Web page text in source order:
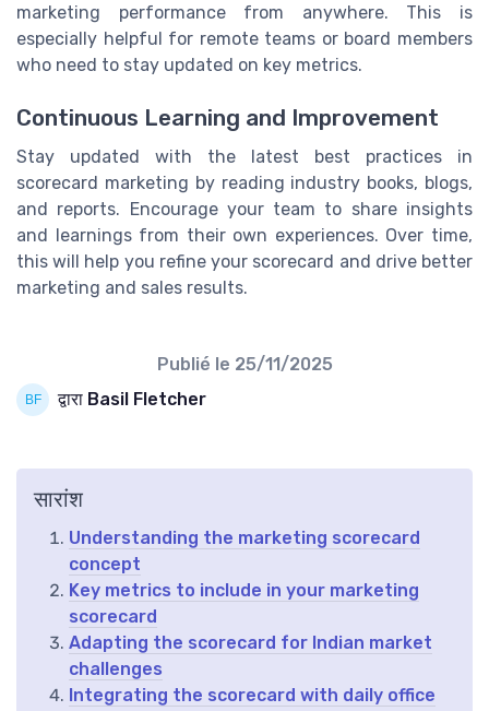
marketing performance from anywhere. This is
especially helpful for remote teams or board members
who need to stay updated on key metrics.
Continuous Learning and Improvement
Stay updated with the latest best practices in
scorecard marketing by reading industry books, blogs,
and reports. Encourage your team to share insights
and learnings from their own experiences. Over time,
this will help you refine your scorecard and drive better
marketing and sales results.
Publié le 25/11/2025
द्वारा Basil Fletcher
सारांश
Understanding the marketing scorecard
concept
Key metrics to include in your marketing
scorecard
Adapting the scorecard for Indian market
challenges
Integrating the scorecard with daily office